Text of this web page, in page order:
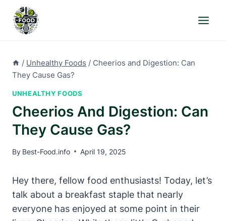
content
/ Unhealthy Foods / Cheerios and Digestion: Can
They Cause Gas?
UNHEALTHY FOODS
Cheerios And Digestion: Can
They Cause Gas?
By Best-Food.info April 19, 2025
Hey there, fellow food enthusiasts! Today, let’s
talk about⁤ a breakfast staple that nearly
everyone ​has enjoyed at some point in their